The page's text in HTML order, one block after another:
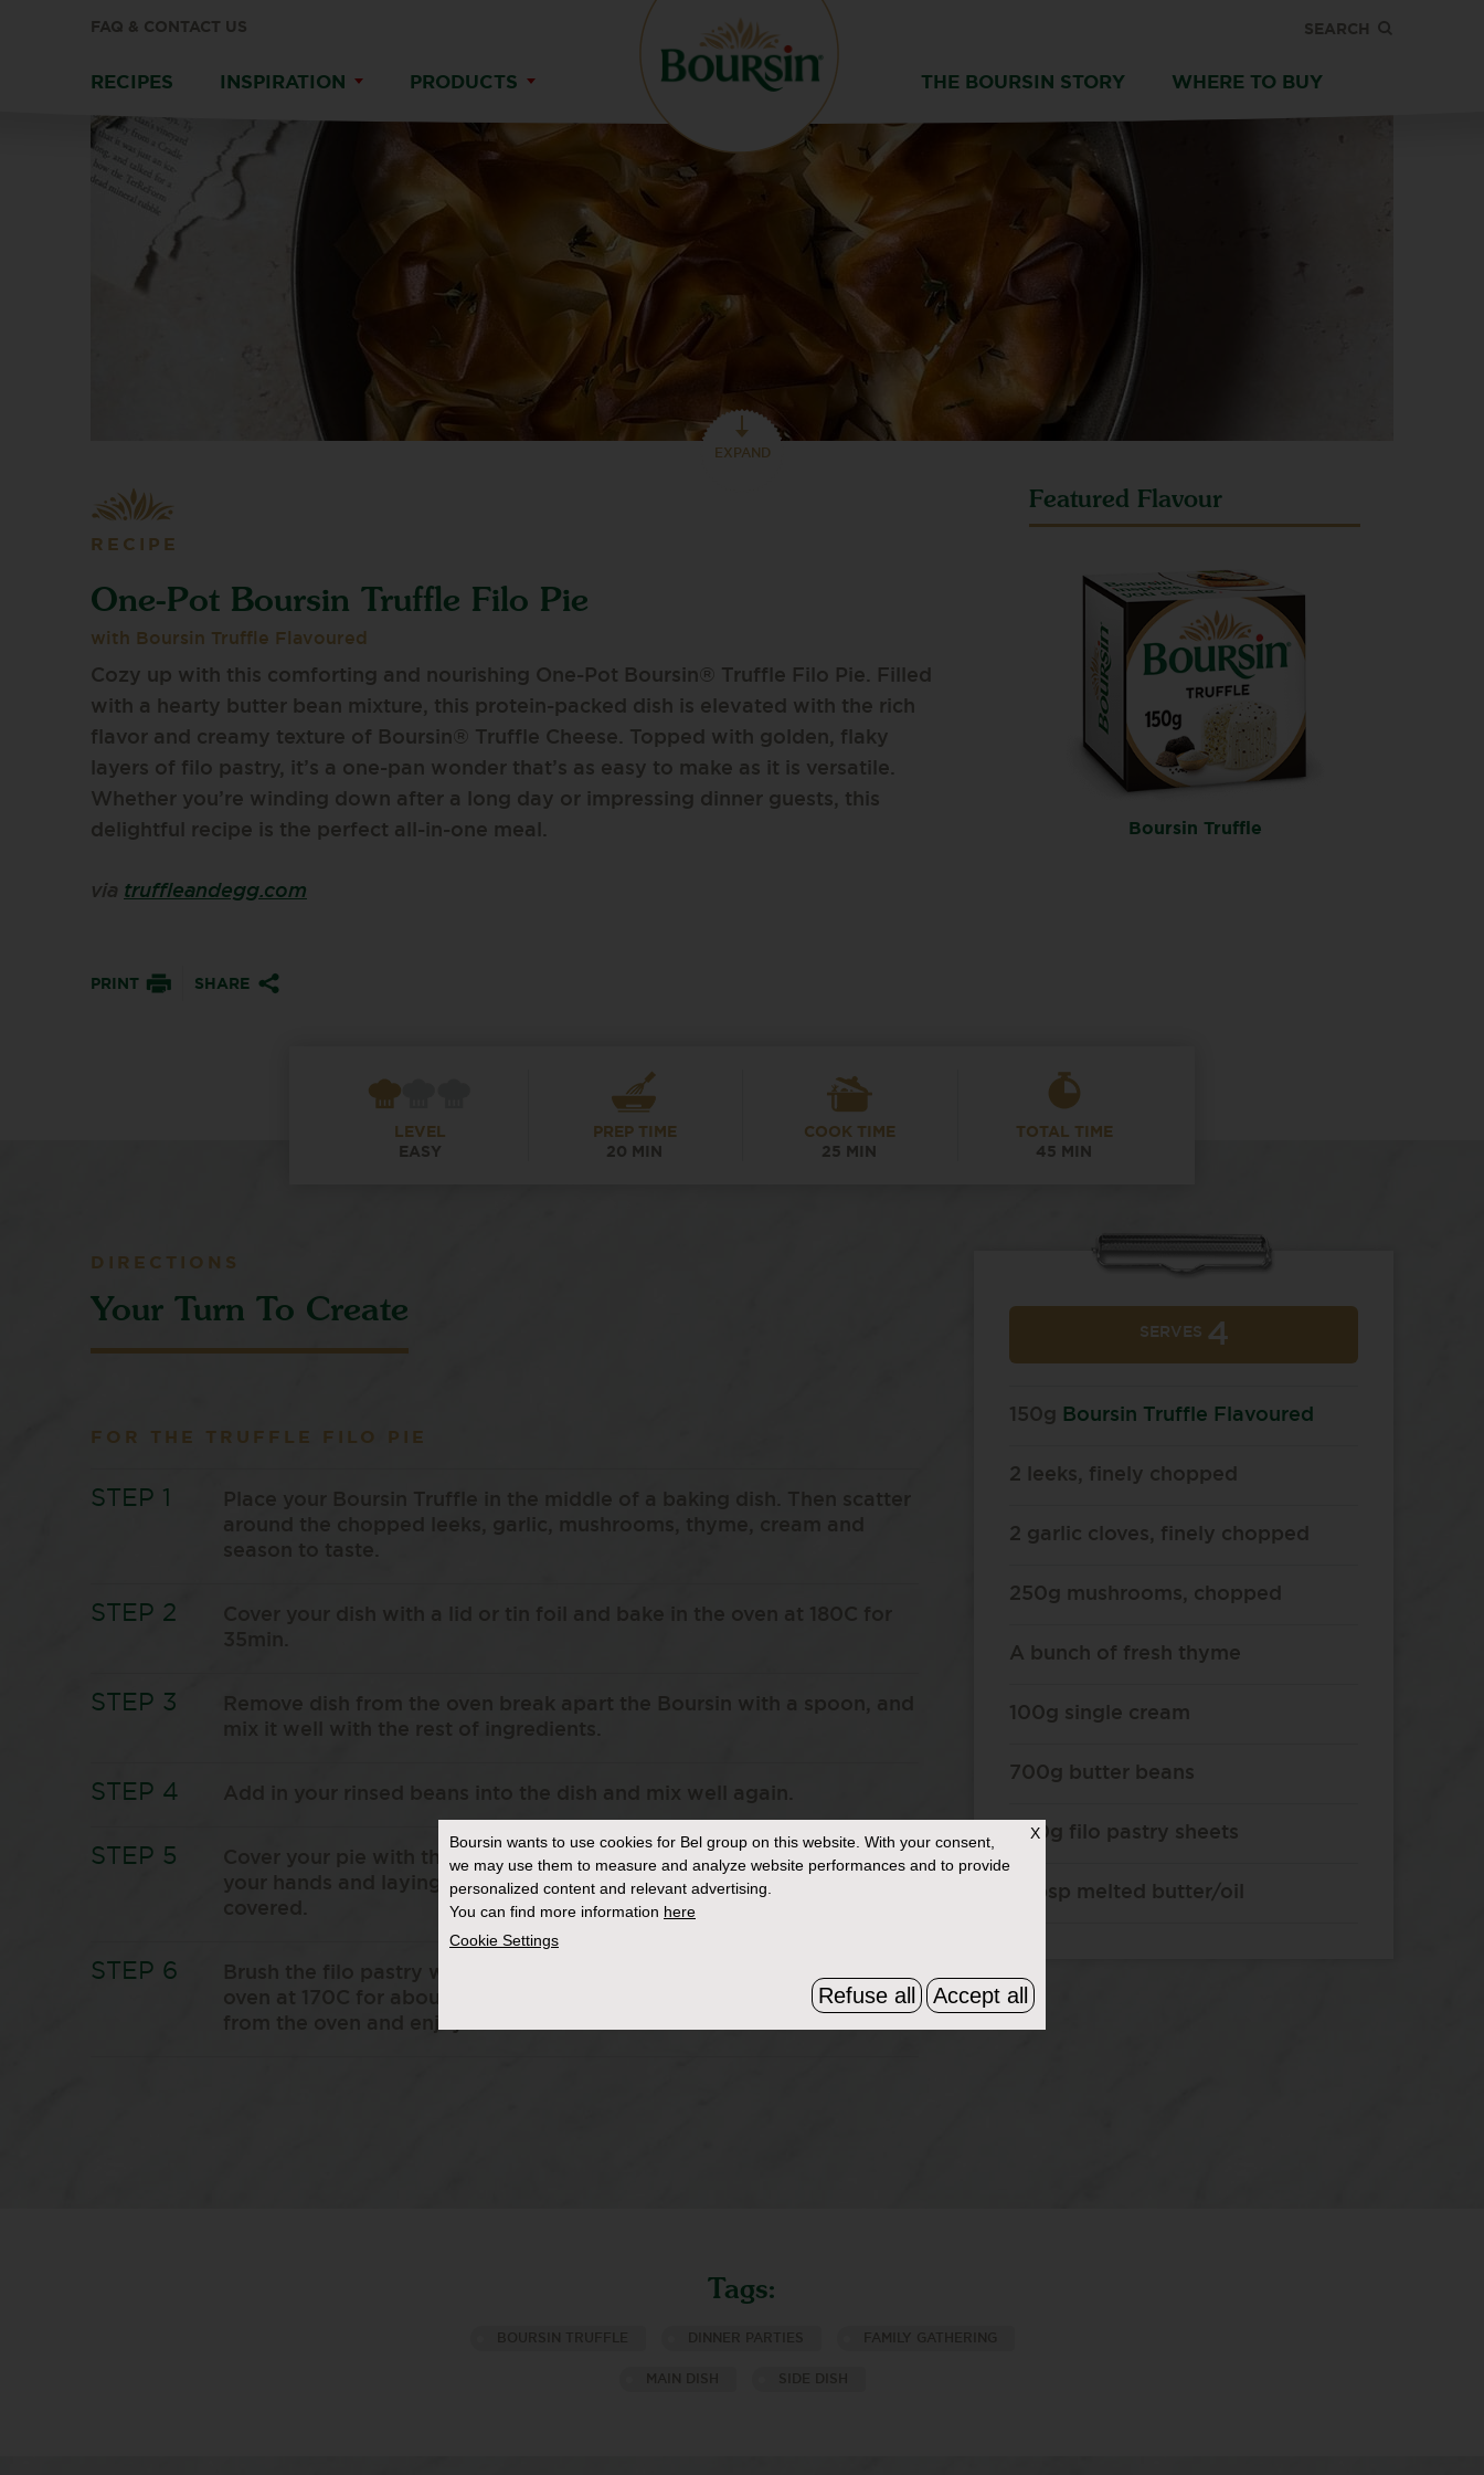
FAQ & CONTACT US SEARCH
RECIPES INSPIRATION PRODUCTS THE BOURSIN STORY WHERE TO BUY
EXPAND
RECIPE
One-Pot Boursin Truffle Filo Pie
with Boursin Truffle Flavoured
Cozy up with this comforting and nourishing One-Pot Boursin® Truffle Filo Pie. Filled
with a hearty butter bean mixture, this protein-packed dish is elevated with the rich
flavor and creamy texture of Boursin® Truffle Cheese. Topped with golden, flaky
layers of filo pastry, it’s a one-pan wonder that’s as easy to make as it is versatile.
Whether you’re winding down after a long day or impressing dinner guests, this
delightful recipe is the perfect all-in-one meal.
via truffleandegg.com
PRINT SHARE
Featured Flavour
Boursin Truffle
LEVEL
EASY
PREP TIME
20 MIN
COOK TIME
25 MIN
TOTAL TIME
45 MIN
DIRECTIONS
Your Turn To Create
FOR THE TRUFFLE FILO PIE
Place your Boursin Truffle in the middle of a baking dish. Then scatter
around the chopped leeks, garlic, mushrooms, thyme, cream and
season to taste.
Cover your dish with a lid or tin foil and bake in the oven at 180C for
Remove dish from the oven break apart the Boursin with a spoon, and
mix it well with the rest of ingredients.
Add in your rinsed beans into the dish and mix well again.
Cover your pie with the filo pastry sheets by scrunching them with
your hands and laying them on top of the pie until it is completely
covered.
Brush the filo pastry with oil or melted butter and then bake in the
oven at 170C for about 20-25 minutes until golden brown. Remove
from the oven and enjoy while hot!
SERVES 4
150g Boursin Truffle Flavoured
2 leeks, finely chopped
2 garlic cloves, finely chopped
250g mushrooms, chopped
A bunch of fresh thyme
100g single cream
700g butter beans
200g filo pastry sheets
2 tbsp melted butter/oil
Tags:
BOURSIN TRUFFLE DINNER PARTIES FAMILY GATHERING
MAIN DISH SIDE DISH
X
Boursin wants to use cookies for Bel group on this website. With your consent,
we may use them to measure and analyze website performances and to provide
personalized content and relevant advertising.
You can find more information here
Cookie Settings
Refuse all Accept all